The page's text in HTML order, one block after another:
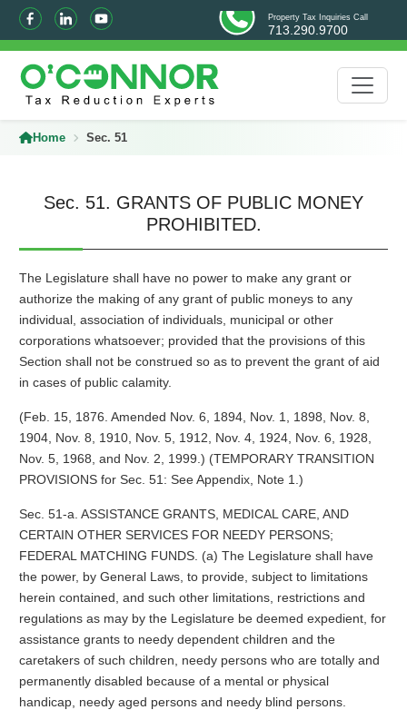
Property Tax Inquiries Call
713.290.9700
Home Sec. 51
Sec. 51. GRANTS OF PUBLIC MONEY
PROHIBITED.
The Legislature shall have no power to make any grant or
authorize the making of any grant of public moneys to any
individual, association of individuals, municipal or other
corporations whatsoever; provided that the provisions of this
Section shall not be construed so as to prevent the grant of aid
in cases of public calamity.
(Feb. 15, 1876. Amended Nov. 6, 1894, Nov. 1, 1898, Nov. 8,
1904, Nov. 8, 1910, Nov. 5, 1912, Nov. 4, 1924, Nov. 6, 1928,
Nov. 5, 1968, and Nov. 2, 1999.) (TEMPORARY TRANSITION
PROVISIONS for Sec. 51: See Appendix, Note 1.)
Sec. 51-a. ASSISTANCE GRANTS, MEDICAL CARE, AND
CERTAIN OTHER SERVICES FOR NEEDY PERSONS;
FEDERAL MATCHING FUNDS. (a) The Legislature shall have
the power, by General Laws, to provide, subject to limitations
herein contained, and such other limitations, restrictions and
regulations as may by the Legislature be deemed expedient, for
assistance grants to needy dependent children and the
caretakers of such children, needy persons who are totally and
permanently disabled because of a mental or physical
handicap, needy aged persons and needy blind persons.